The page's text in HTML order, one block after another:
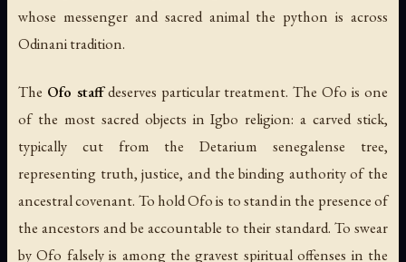
whose messenger and sacred animal the python is across
Odinani tradition.
The Ofo staffdeserves particular treatment. The Ofo is one
of the most sacred objects in Igbo religion: a carved stick,
typically cut from the Detarium senegalense tree,
representing truth, justice, and the binding authority of the
ancestral covenant. To hold Ofo is to stand in the presence of
the ancestors and be accountable to their standard. To swear
by Ofo falsely is among the gravest spiritual offenses in the